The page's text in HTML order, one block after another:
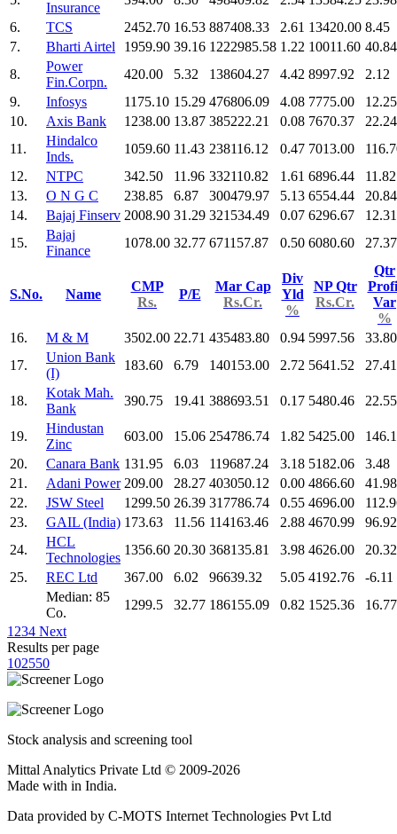
Insurance
6.
TCS 2452.70 16.53 887408.33 2.61 13420.00 8.45
7.
Bharti Airtel 1959.90 39.16 1222985.58 1.22 10011.60 40.84
8.
Power
Fin.Corpn.
420.00 5.32 138604.27 4.42 8997.92
2.12
9.
Infosys 1175.10 15.29 476806.09 4.08 7775.00
12.25
10.
Axis Bank 1238.00 13.87 385222.21 0.08 7670.37
22.24
11.
Hindalco
Inds.
1059.60 11.43 238116.12 0.47 7013.00
12.
NTPC 342.50 11.96 332110.82 1.61 6896.44
11.82
13.
O N G C 238.85 6.87 300479.97 5.13 6554.44
20.84
14.
Bajaj Finserv 2008.90 31.29 321534.49 0.07 6296.67
12.31
15.
Bajaj
Finance
1078.00 32.77 671157.87 0.50 6080.60 27.37
S.No. Name
CMP
Rs.
P/E
Mar Cap
Rs.Cr.
Div
Yld
%
NP Qtr
Rs.Cr.
Qtr
Var
%
16.
M & M 3502.00 22.71 435483.80 0.94 5997.56
33.80
17.
Union Bank
(I)
183.60 6.79 140153.00 2.72 5641.52 27.41
18.
Kotak Mah.
Bank
390.75 19.41 388693.51 0.17 5480.46 22.55
19.
Hindustan
Zinc
603.00 15.06 254786.74 1.82 5425.00
20.
Canara Bank 131.95 6.03 119687.24 3.18 5182.06
3.48
21.
Adani Power 209.00 28.27 403050.12 0.00 4866.60
41.98
22.
JSW Steel 1299.50 26.39 317786.74 0.55 4696.00
23.
GAIL (India) 173.63 11.56 114163.46 2.88 4670.99
96.92
24.
HCL
Technologies
1356.60 20.30 368135.81 3.98 4626.00
20.32
25.
REC Ltd 367.00 6.02 96639.32 5.05 4192.76
-6.11
Median: 85
Co.
1299.5 32.77 186155.09 0.82 1525.36
16.77
1 234 Next
Results per page
102550
Stock analysis and screening tool
Mittal Analytics Private Ltd © 2009-2026
Made with in India.
Data provided by C-MOTS Internet Technologies Pvt Ltd